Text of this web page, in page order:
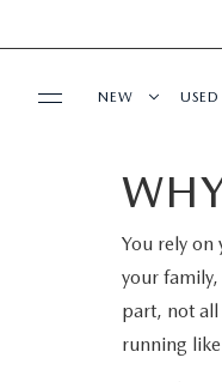
BUY ONLINE
SHOP MAZDA DIGITAL
LEARN MORE ABOUT
FINANCE DEPARTMENT
NEW
NEW
SCHEDULE
TRADE
USED
You rely on
your
part, not all
running